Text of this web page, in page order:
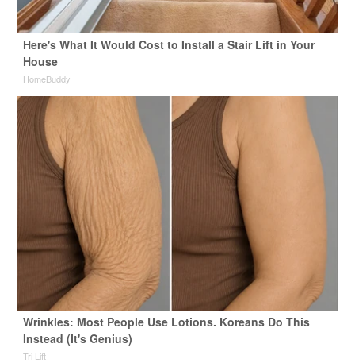
Here's What It Would Cost to Install a Stair Lift in Your
House
HomeBuddy
Wrinkles: Most People Use Lotions. Koreans Do This
Instead (It's Genius)
Tri Lift